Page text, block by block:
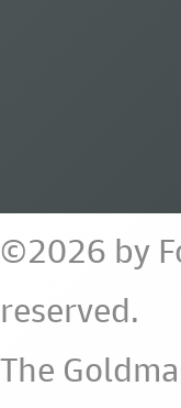
©2026 by
reserved.
The